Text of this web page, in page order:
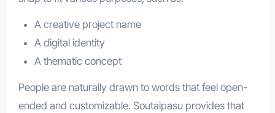
A creative project name
A digital identity
A thematic concept
People are naturally drawn to words that feel open-
ended and customizable. Soutaipasu provides that